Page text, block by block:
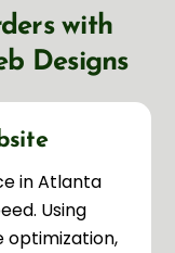
with
Designs
in Atlanta
Using
optimization,